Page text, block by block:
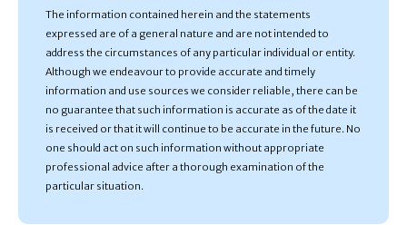
The information contained herein and the statements
expressed are of a general nature and are not intended to
address the circumstances of any particular individual or entity.
Although we endeavour to provide accurate and timely
information and use sources we consider reliable, there can be
no guarantee that such information is accurate as of the date it
is received or that it will continue to be accurate in the future. No
one should act on such information without appropriate
professional advice after a thorough examination of the
particular situation.